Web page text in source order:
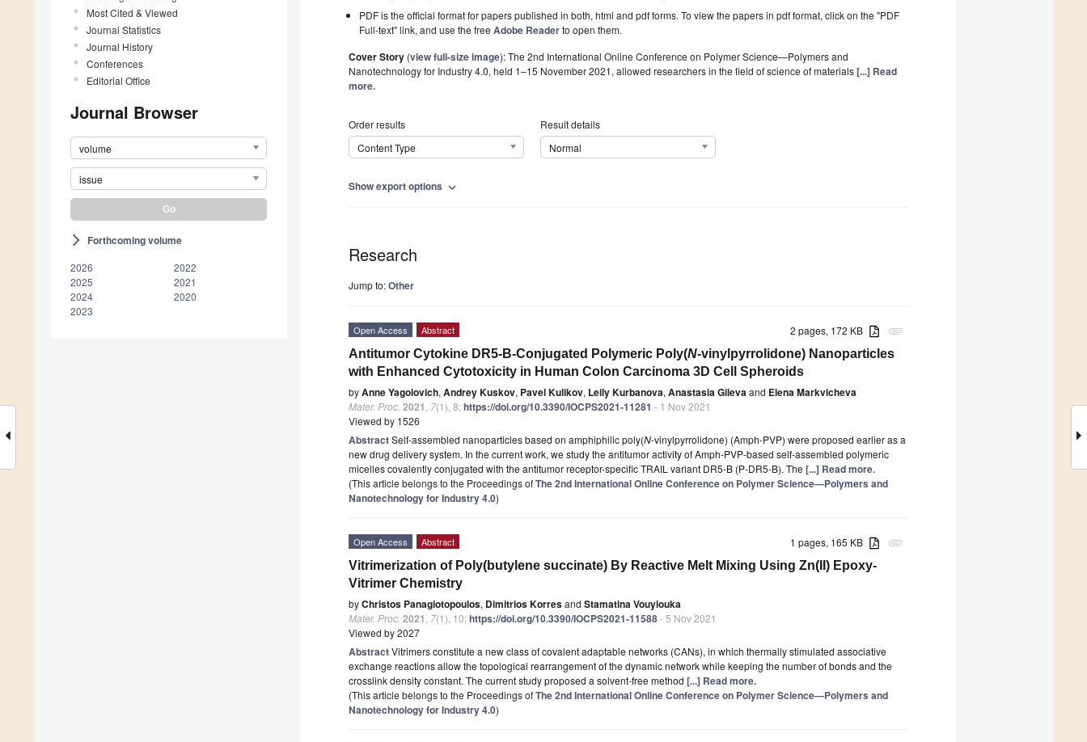
Most Cited & Viewed
Journal Statistics
Journal History
Conferences
Editorial Office
Journal Browser
volume
issue
arrow_forward_ios Forthcoming volume
2026
2025
2024
2023
2022
2021
2020
PDF is the official format for papers published in both, html and pdf forms. To view the papers in pdf format, click on the "PDF
Full-text" link, and use the freeAdobe Readerto open them.
Cover Story (view full-size image):The 2nd International Online Conference on Polymer Science—Polymers and
Nanotechnology for Industry 4.0, held 1–15 November 2021, allowed researchers in the field of science of materials[...] Read
more.
Order results
Content Type
Result details
Normal
Show export options expand_more
Research
Jump to:Other
attachment
2 pages, 172 KB
Open Access Abstract
Antitumor Cytokine DR5-B-Conjugated Polymeric Poly(N-vinylpyrrolidone) Nanoparticles
with Enhanced Cytotoxicity in Human Colon Carcinoma 3D Cell Spheroids
byAnne Yagolovich, Andrey Kuskov, Pavel Kulikov, Leily Kurbanova, Anastasia Gilevaand Elena Markvicheva
Mater. Proc. 2021 7(1), 8;https://doi.org/10.3390/IOCPS2021-11281 - 1 Nov 2021
Viewed by 1526
AbstractSelf-assembled nanoparticles based on amphiphilic poly(N-vinylpyrrolidone) (Amph-PVP) were proposed earlier as a
new drug delivery system. In the current work, we study the antitumor activity of Amph-PVP-based self-assembled polymeric
micelles covalently conjugated with the antitumor receptor-specific TRAIL variant DR5-B (P-DR5-B). The [...] Read more.
(This article belongs to the Proceedings ofThe 2nd International Online Conference on Polymer Science—Polymers and
Nanotechnology for Industry 4.0)
attachment
1 pages, 165 KB
Open Access Abstract
Vitrimerization of Poly(butylene succinate) By Reactive Melt Mixing Using Zn(II) Epoxy-
Vitrimer Chemistry
byChristos Panagiotopoulos, Dimitrios Korresand Stamatina Vouyiouka
Mater. Proc. 2021 7(1), 10;https://doi.org/10.3390/IOCPS2021-11588- 5 Nov 2021
Viewed by 2027
AbstractVitrimers constitute a new class of covalent adaptable networks (CANs), in which thermally stimulated associative
exchange reactions allow the topological rearrangement of the dynamic network while keeping the number of bonds and the
crosslink density constant. The current study proposed a solvent-free method [...] Read more.
(This article belongs to the Proceedings ofThe 2nd International Online Conference on Polymer Science—Polymers and
Nanotechnology for Industry 4.0)